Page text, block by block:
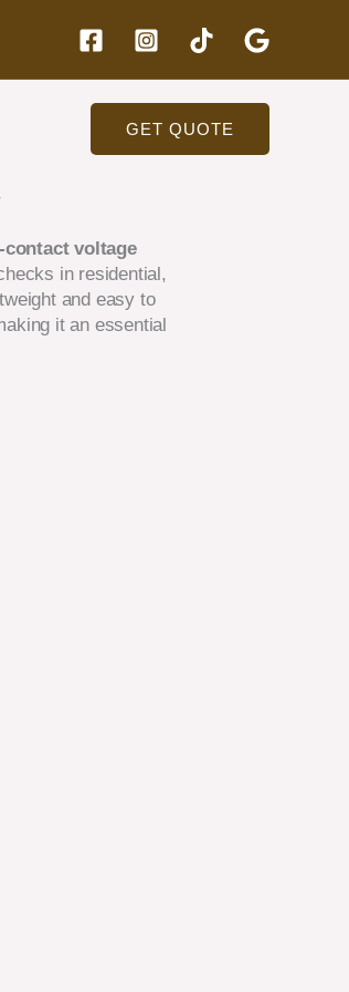
GET QUOTE
contact voltage
in residential,
and easy to
it an essential